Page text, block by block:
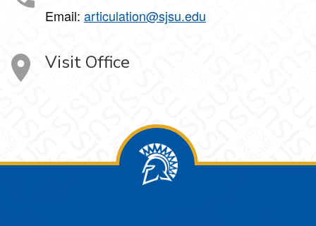
Email: articulation@sjsu.edu
Visit Office